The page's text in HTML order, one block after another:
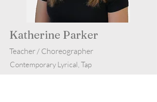
Katherine Parker
Teacher / Choreographer
Contemporary Lyrical, Tap